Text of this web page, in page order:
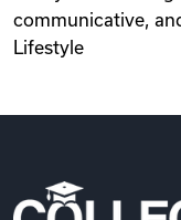
communicative,
Lifestyle